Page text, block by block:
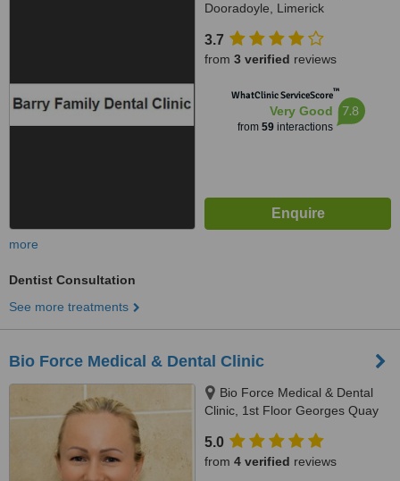
Dooradoyle, Limerick
3.7
from 3 verified reviews
WhatClinic ServiceScore™
Very Good
from 59interactions
7.8
more
Dentist Consultation
See more treatments
Bio Force Medical & Dental Clinic
Bio Force Medical & Dental
Clinic, 1st Floor Georges Quay
V94 YW9T
5.0
from 4 verified reviews